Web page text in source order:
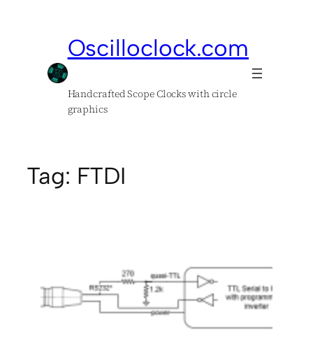
Oscilloclock.com
Handcrafted Scope Clocks with circle
graphics
Tag: FTDI